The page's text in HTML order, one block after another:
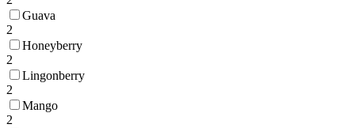
Guava
2
Honeyberry
2
Lingonberry
2
Mango
2